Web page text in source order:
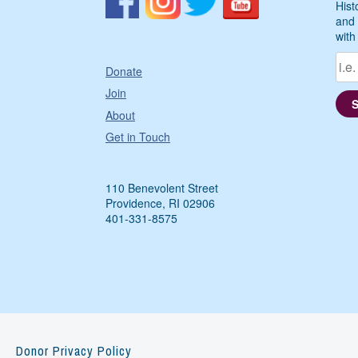
Donate
Join
About
Get in Touch
110 Benevolent Street
Providence, RI 02906
401-331-8575
and
Donor Privacy Policy